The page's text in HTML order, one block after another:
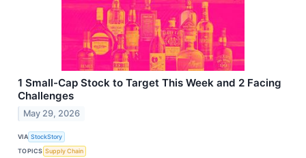
1 Small-Cap Stock to Target This Week and 2 Facing
Challenges
May 29, 2026
VIA StockStory
TOPICS Supply Chain